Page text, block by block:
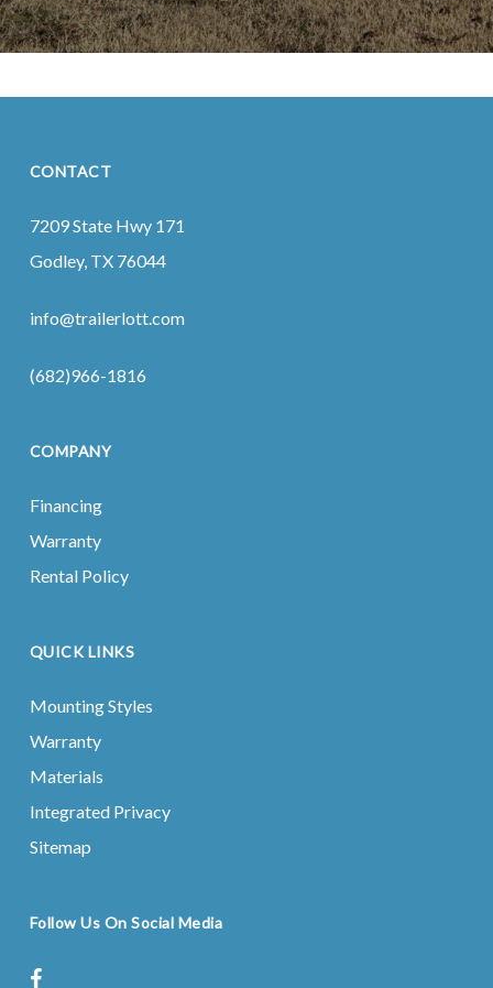
CONTACT
7209 State Hwy 171
Godley, TX 76044
info@trailerlott.com
(682)966-1816
COMPANY
Financing
Warranty
Rental Policy
QUICK LINKS
Mounting Styles
Warranty
Materials
Integrated Privacy
Sitemap
Follow Us On Social Media
facebook